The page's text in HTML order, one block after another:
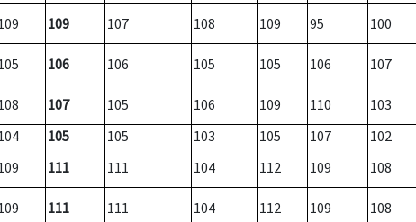
109 107 108 109 95 100
106 106 105 105 106 107
107 105 106 109 110
103
105 105 103 105 107
102
111 111 104 112 109 108
111 111 104 112 109 108